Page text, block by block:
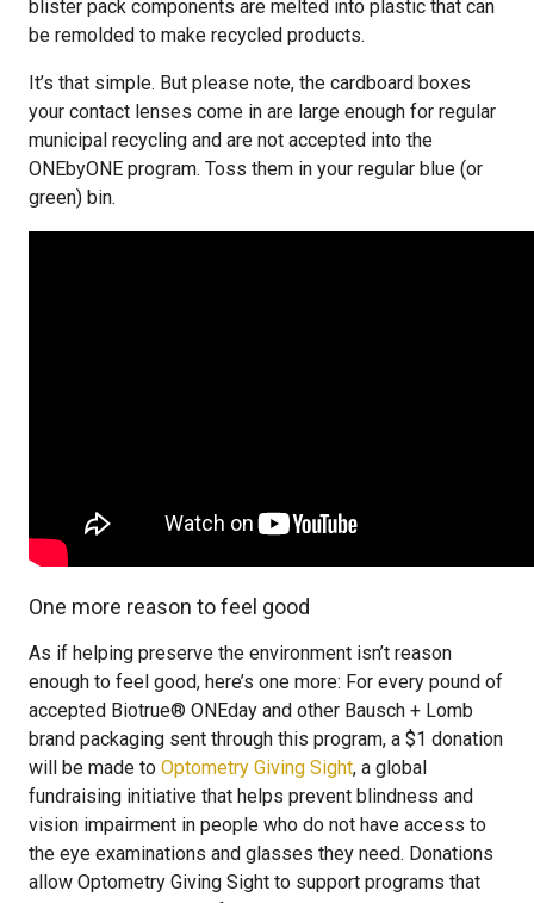
blister pack components are melted into plastic that can
be remolded to make recycled products.
It’s that simple. But please note, the cardboard boxes
your contact lenses come in are large enough for regular
municipal recycling and are not accepted into the
ONEbyONE program. Toss them in your regular blue (or
green) bin.
One more reason to feel good
As if helping preserve the environment isn’t reason
enough to feel good, here’s one more: For every pound of
accepted Biotrue® ONEday and other Bausch + Lomb
brand packaging sent through this program, a $1 donation
will be made to Optometry Giving Sight, a global
fundraising initiative that helps prevent blindness and
vision impairment in people who do not have access to
the eye examinations and glasses they need. Donations
allow Optometry Giving Sight to support programs that